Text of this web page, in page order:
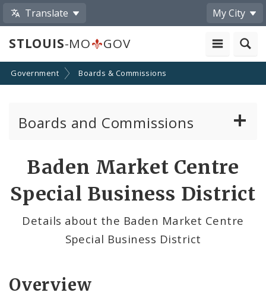
Translate My City
STLOUIS-MO GOV
Government Boards & Commissions
Boards and Commissions
Active Board Members
Baden Market Centre
Special Business District
Details about the Baden Market Centre
Special Business District
Overview